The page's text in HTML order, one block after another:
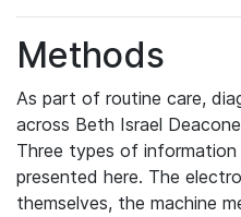
Methods
As part of routine care,
across Beth Israel
Three types of
presented here. The
themselves, the machine